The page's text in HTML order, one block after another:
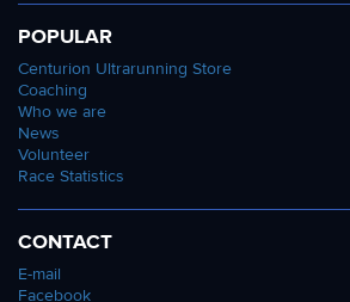
POPULAR
Centurion Ultrarunning Store
Coaching
Who we are
News
Volunteer
Race Statistics
CONTACT
E-mail
Facebook